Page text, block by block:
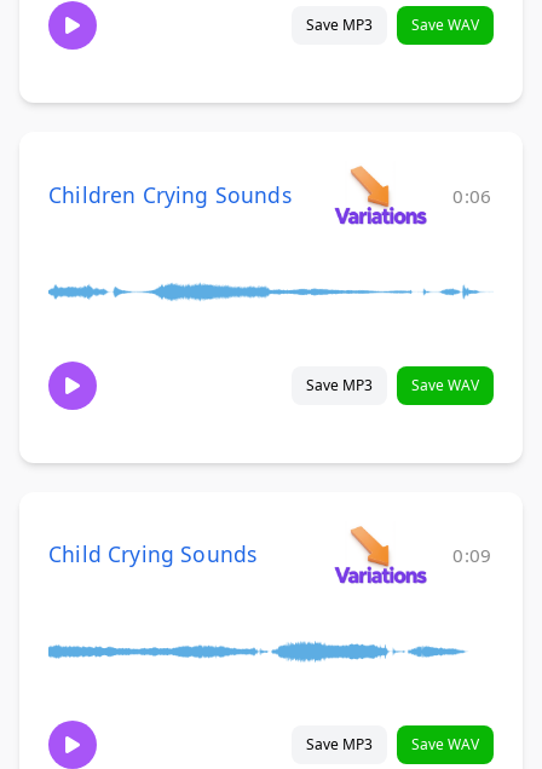
Save MP3 Save WAV
Children Crying Sounds 0:06
Save MP3 Save WAV
Child Crying Sounds 0:09
Save MP3 Save WAV